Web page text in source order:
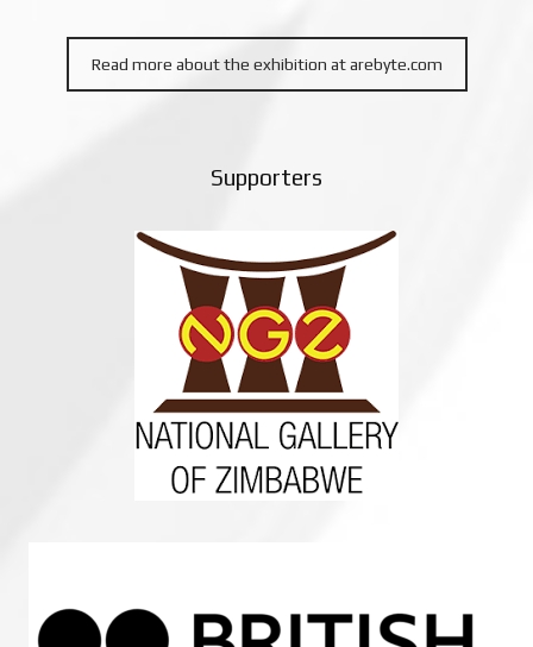
Read more about the exhibition at arebyte.com
Supporters